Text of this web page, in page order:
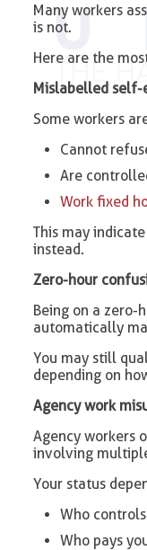
Many workers
is not.
Here are the
Mislabelled
Some workers
Cannot
Are
Work fixed
This may
instead.
Zero-hour
Being on a zero-
automatically
You may still
depending on
Agency work
Agency workers
involving
Your status
Who
Who pays